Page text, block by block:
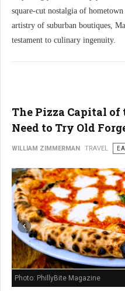
square-cut nostalgia of
artistry of suburban boutiques,
testament to culinary ingenuity.
The Pizza Capital
Need to Try Old
WILLIAM ZIMMERMAN TRAVEL
Photo: PhillyBite Magazine